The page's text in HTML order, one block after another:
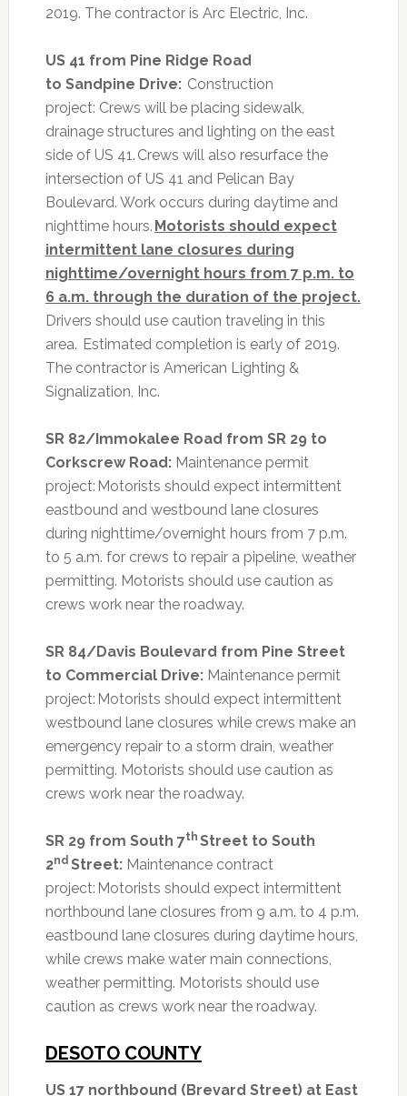
2019. The contractor is Arc Electric, Inc.
US 41 from Pine Ridge Road
to Sandpine Drive: Construction
project: Crews will be placing sidewalk,
drainage structures and lighting on the east
side of US 41. Crews will also resurface the
intersection of US 41 and Pelican Bay
Boulevard. Work occurs during daytime and
nighttime hours. Motorists should expect
intermittent lane closures during
nighttime/overnight hours from 7 p.m. to
6 a.m. through the duration of the project.
Drivers should use caution traveling in this
area. Estimated completion is early of 2019.
The contractor is American Lighting &
Signalization, Inc.
SR 82/Immokalee Road from SR 29 to
Corkscrew Road: Maintenance permit
project: Motorists should expect intermittent
eastbound and westbound lane closures
during nighttime/overnight hours from 7 p.m.
to 5 a.m. for crews to repair a pipeline, weather
permitting. Motorists should use caution as
crews work near the roadway.
SR 84/Davis Boulevard from Pine Street
to Commercial Drive: Maintenance permit
project: Motorists should expect intermittent
westbound lane closures while crews make an
emergency repair to a storm drain, weather
permitting. Motorists should use caution as
crews work near the roadway.
SR 29 from South 7th Street to South
2nd Street: Maintenance contract
project: Motorists should expect intermittent
northbound lane closures from 9 a.m. to 4 p.m.
eastbound lane closures during daytime hours,
while crews make water main connections,
weather permitting. Motorists should use
caution as crews work near the roadway.
DESOTO COUNTY
US 17 northbound (Brevard Street) at East